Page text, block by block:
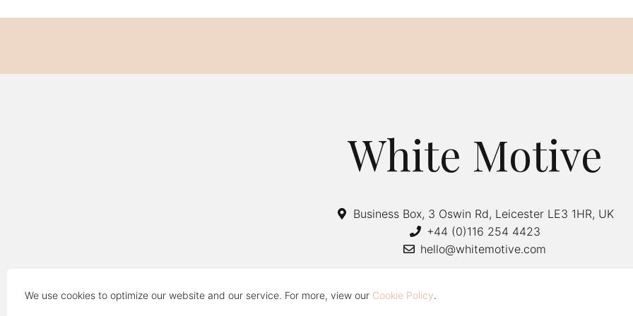
We use cookies to optimize our website and our service. For more, view our Cookie Policy.
White Motive
Business Box, 3 Oswin Rd, Leicester LE3 1HR, UK
+44 (0)116 254 4423
hello@whitemotive.com